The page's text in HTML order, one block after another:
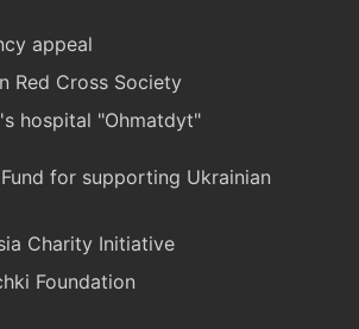
appeal
Red Cross Society
hospital "Ohmatdyt"
Fund for supporting Ukrainian
Charity Initiative
Foundation